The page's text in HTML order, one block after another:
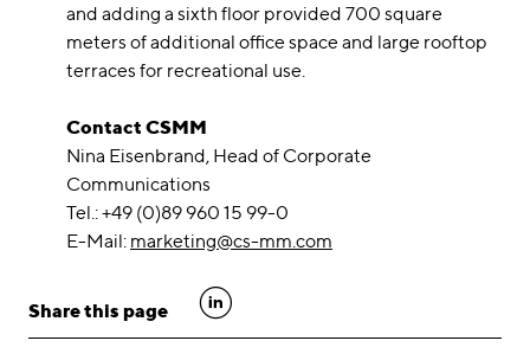
and adding a sixth floor provided 700 square
meters of additional office space and large rooftop
terraces for recreational use.
Contact CSMM
Nina Eisenbrand, Head of Corporate
Communications
Tel.: +49 (0)89 960 15 99-0
E-Mail: marketing@cs-mm.com
Share this page linkedin